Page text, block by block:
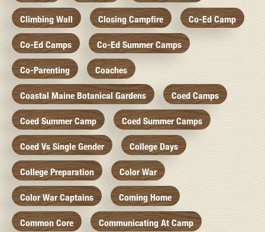
Climbing Wall Closing Campfire Co-Ed Camp
Co-Ed Camps Co-Ed Summer Camps
Co-Parenting Coaches
Coastal Maine Botanical Gardens Coed Camps
Coed Summer Camp Coed Summer Camps
Coed Vs Single Gender College Days
College Preparation Color War
Color War Captains Coming Home
Common Core Communicating At Camp